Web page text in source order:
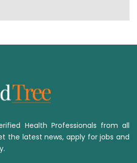
Health Professionals from all
the latest news, apply for jobs and